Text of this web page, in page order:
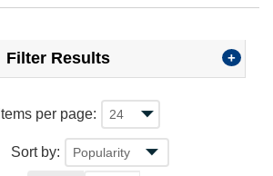
+
Filter Results
Items per page:
Sort by: